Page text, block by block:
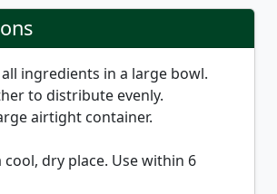
ingredients in a large bowl.
to distribute evenly.
airtight container.
cool, dry place. Use within 6